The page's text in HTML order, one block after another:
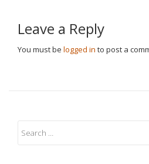
Leave a Reply
You must be logged in to post a